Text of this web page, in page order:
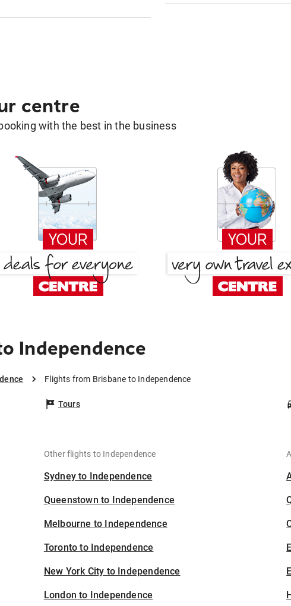
centre
with the best in the business
Independence
Flights from Brisbane to Independence
Tours
Other flights to Independence
Sydney to Independence
Queenstown to Independence
Melbourne to Independence
Toronto to Independence
New York City to Independence
London to Independence